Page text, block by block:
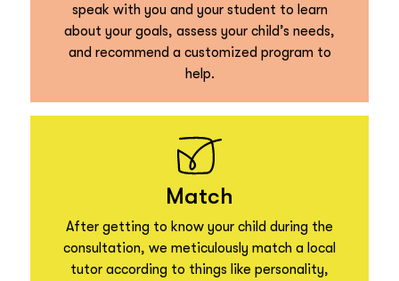
speak with you and your student to learn
about your goals, assess your child’s needs,
and recommend a customized program to
help.
Match
After getting to know your child during the
consultation, we meticulously match a local
tutor according to things like personality,